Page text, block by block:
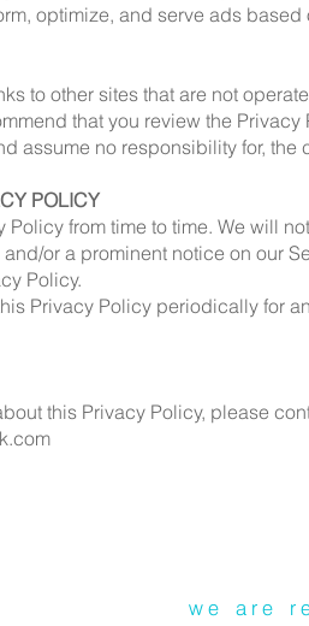
optimize, and serve ads
to other sites that are not
that you review the
assume no responsibility for,
POLICY
Policy from time to time. We will
or a prominent notice on our
Policy.
Privacy Policy periodically for
this Privacy Policy, please
we are